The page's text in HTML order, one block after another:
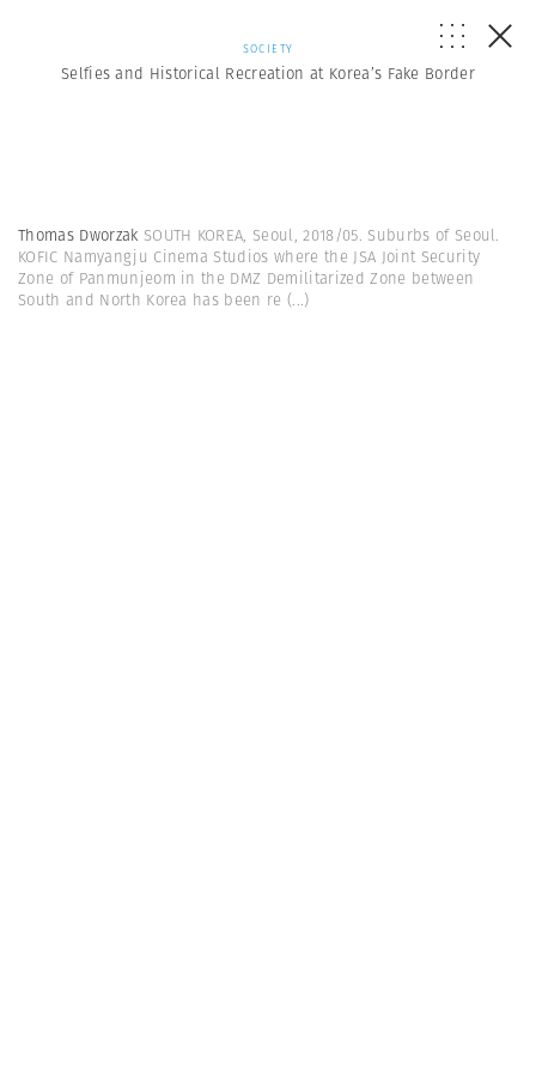
SOCIETY
Selfies and Historical Recreation at Korea’s Fake Border
Thomas Dworzak SOUTH KOREA, Seoul, 2018/05. Suburbs of Seoul.
KOFIC Namyangju Cinema Studios where the JSA Joint Security
Zone of Panmunjeom in the DMZ Demilitarized Zone between
South and North Korea has been re (...)